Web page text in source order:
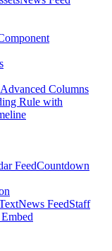
Advanced Columns
Rule with
FeedCountdown
News FeedStaff